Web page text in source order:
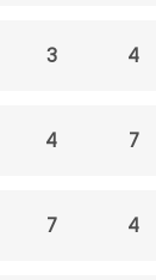
3 4
4 7
7 4